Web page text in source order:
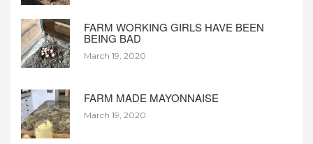
FARM WORKING GIRLS HAVE BEEN
BEING BAD
March 19, 2020
FARM MADE MAYONNAISE
March 19, 2020